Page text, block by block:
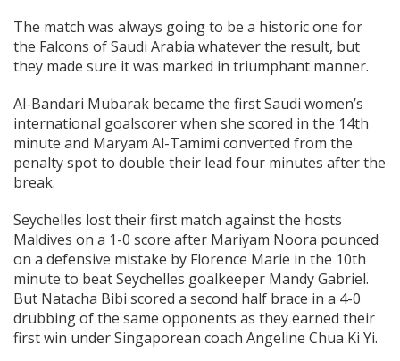
The match was always going to be a historic one for
the Falcons of Saudi Arabia whatever the result, but
they made sure it was marked in triumphant manner.
Al-Bandari Mubarak became the first Saudi women’s
international goalscorer when she scored in the 14th
minute and Maryam Al-Tamimi converted from the
penalty spot to double their lead four minutes after the
break.
Seychelles lost their first match against the hosts
Maldives on a 1-0 score after Mariyam Noora pounced
on a defensive mistake by Florence Marie in the 10th
minute to beat Seychelles goalkeeper Mandy Gabriel.
But Natacha Bibi scored a second half brace in a 4-0
drubbing of the same opponents as they earned their
first win under Singaporean coach Angeline Chua Ki Yi.